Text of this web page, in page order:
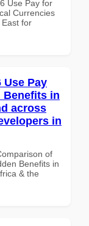
Use Pay for
Currencies
for
Use Pay
Benefits in
across
in
of
Benefits in
& the